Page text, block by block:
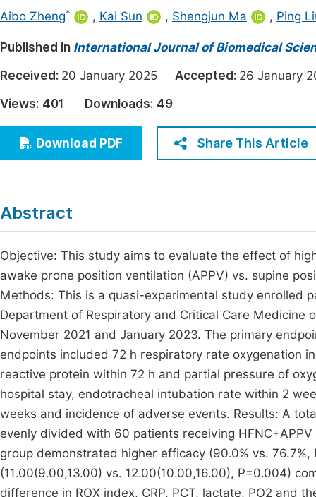
Architecture & Civil Engineering
Education
Economics & Management
Aibo Zheng* , Kai Sun , Shengjun Ma , Ping
Published in International Journal of Biomedical
Received: 20 January 2025 Accepted: 26
Views: 401 Downloads: 49
Download PDF Share This Article
Abstract
Objective: This study aims to evaluate the effect of
awake prone position ventilation (APPV) vs. supine
Methods: This is a quasi-experimental study enrolled
Department of Respiratory and Critical Care Medicine
November 2021 and January 2023. The primary
endpoints included 72 h respiratory rate oxygenation
reactive protein within 72 h and partial pressure of
hospital stay, endotracheal intubation rate within 2
weeks and incidence of adverse events. Results: A
evenly divided with 60 patients receiving
group demonstrated higher efficacy (90.0% vs.
(11.00(9.00,13.00) vs. 12.00(10.00,16.00), P=0.004)
difference in ROX index, CRP, PCT, lactate, PO2 and